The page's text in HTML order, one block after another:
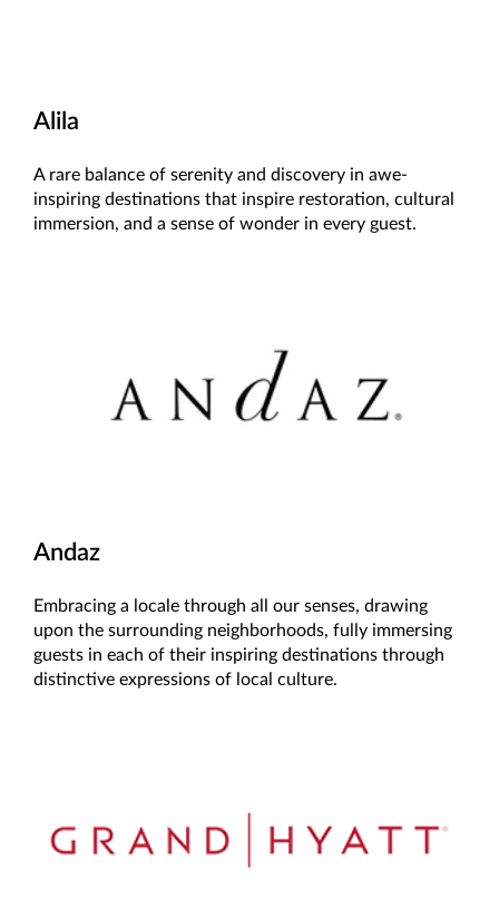
Alila
A rare balance of serenity and discovery in awe-
inspiring destinations that inspire restoration, cultural
immersion, and a sense of wonder in every guest.
Andaz
Embracing a locale through all our senses, drawing
upon the surrounding neighborhoods, fully immersing
guests in each of their inspiring destinations through
distinctive expressions of local culture.